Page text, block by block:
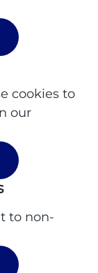
cookies to
our
to non-